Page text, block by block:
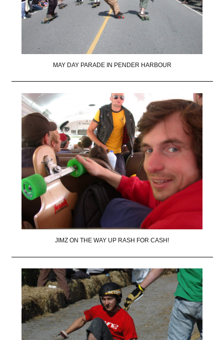
MAY DAY PARADE IN PENDER HARBOUR
JIMZ ON THE WAY UP RASH FOR CASH!